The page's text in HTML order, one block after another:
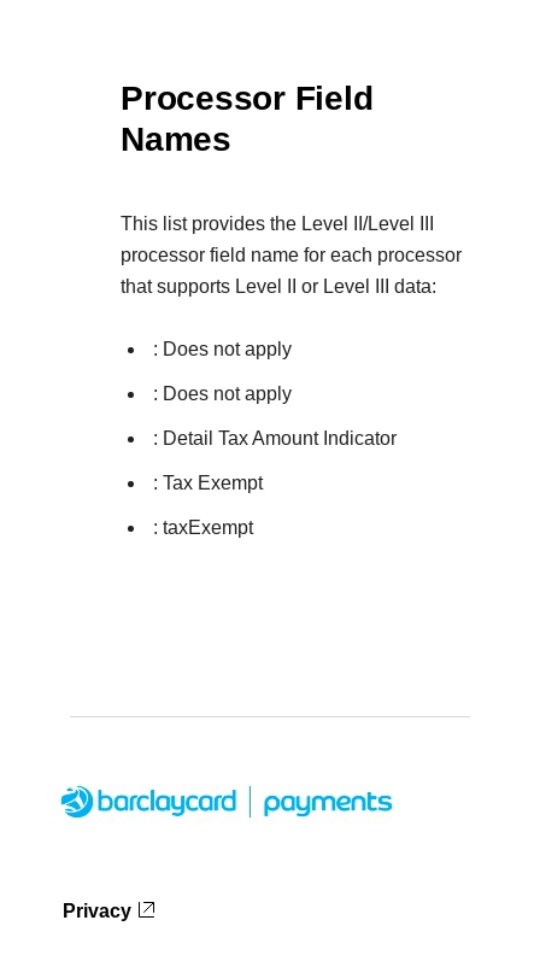
Processor Field
Names
This list provides the Level II/Level III
processor field name for each processor
that supports Level II or Level III data:
: Does not apply
: Does not apply
: Detail Tax Amount Indicator
: Tax Exempt
: taxExempt
Privacy